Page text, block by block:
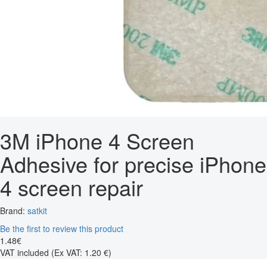
3M iPhone 4 Screen
Adhesive for precise iPhone
4 screen repair
Brand: satkit
Be the first to review this product
1 .48€
VAT included (Ex VAT: 1.20 €)